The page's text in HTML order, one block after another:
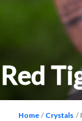
Red
Home Crystals